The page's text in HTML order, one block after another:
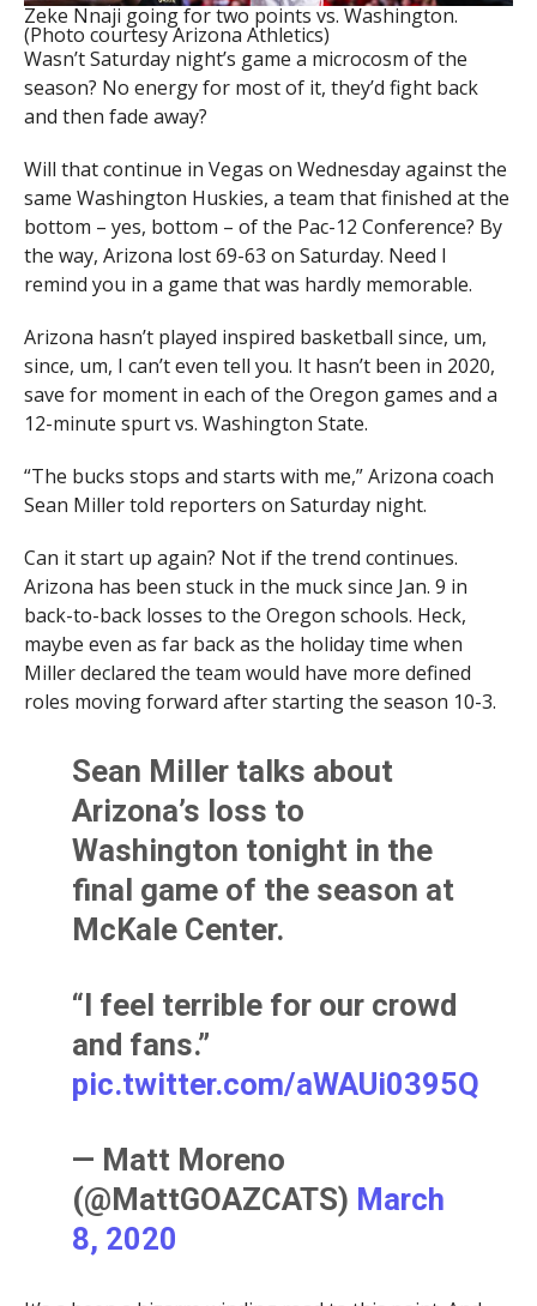
Zeke Nnaji going for two points vs. Washington.
(Photo courtesy Arizona Athletics)
Wasn’t Saturday night’s game a microcosm of the
season? No energy for most of it, they’d fight back
and then fade away?
Will that continue in Vegas on Wednesday against the
same Washington Huskies, a team that finished at the
bottom – yes, bottom – of the Pac-12 Conference? By
the way, Arizona lost 69-63 on Saturday. Need I
remind you in a game that was hardly memorable.
Arizona hasn’t played inspired basketball since, um,
since, um, I can’t even tell you. It hasn’t been in 2020,
save for moment in each of the Oregon games and a
12-minute spurt vs. Washington State.
“The bucks stops and starts with me,” Arizona coach
Sean Miller told reporters on Saturday night.
Can it start up again? Not if the trend continues.
Arizona has been stuck in the muck since Jan. 9 in
back-to-back losses to the Oregon schools. Heck,
maybe even as far back as the holiday time when
Miller declared the team would have more defined
roles moving forward after starting the season 10-3.
Sean Miller talks about
Arizona’s loss to
Washington tonight in the
final game of the season at
McKale Center.
“I feel terrible for our crowd
and fans.”
pic.twitter.com/aWAUi0395Q
— Matt Moreno
(@MattGOAZCATS) March
8, 2020